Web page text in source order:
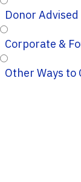
Donor
Other Ways